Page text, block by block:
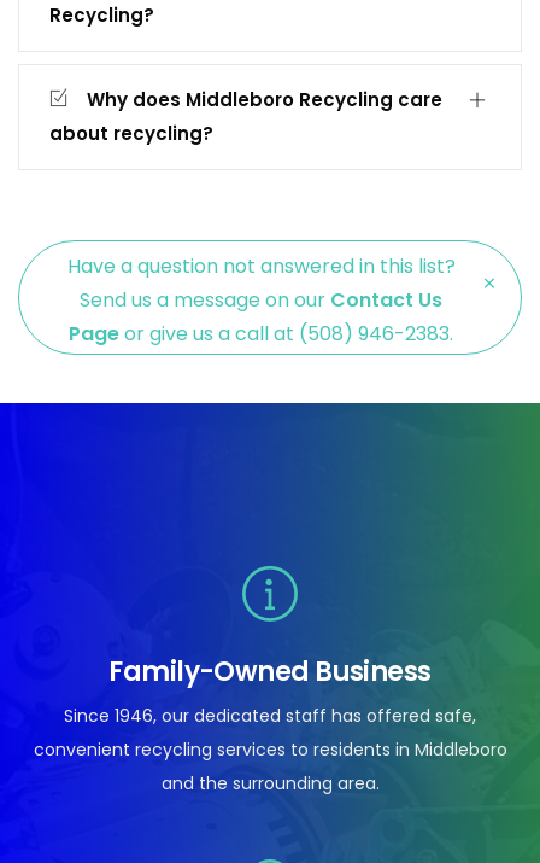
Recycling?
Why does Middleboro Recycling care
about recycling?
×
Have a question not answered in this list?
Send us a message on our Contact Us
Pageor give us a call at (508) 946-2383.
Family-Owned Business
Since 1946, our dedicated staff has offered safe,
convenient recycling services to residents in Middleboro
and the surrounding area.